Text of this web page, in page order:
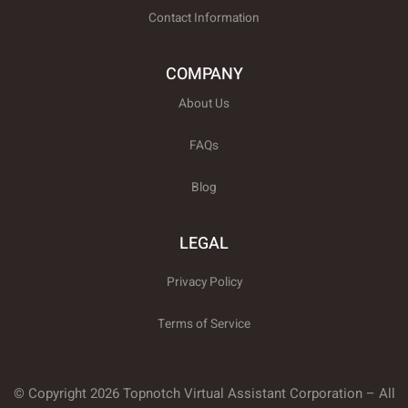
Contact Information
COMPANY
About Us
FAQs
Blog
LEGAL
Privacy Policy
Terms of Service
© Copyright 2026 Topnotch Virtual Assistant Corporation – All